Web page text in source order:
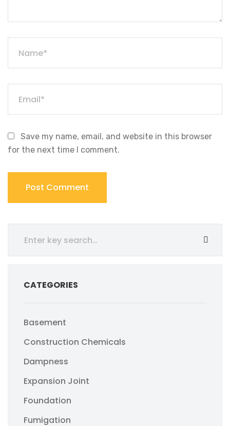
Save my name, email, and website in this browser
for the next time I comment.
CATEGORIES
Basement
Construction Chemicals
Dampness
Expansion Joint
Foundation
Fumigation